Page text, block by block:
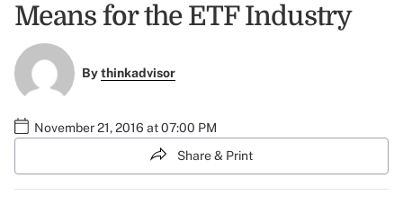
Means for the ETF Industry
Bythinkadvisor
November 21, 2016 at 07:00 PM
Share & Print